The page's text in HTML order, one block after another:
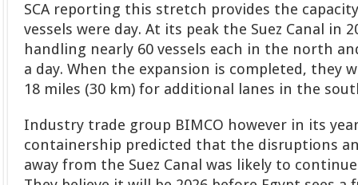
SCA reporting this stretch provides the
vessels were day. At its peak the Suez Canal in
handling nearly 60 vessels each in the north
a day. When the expansion is completed, they
18 miles (30 km) for additional lanes in the
Industry trade group BIMCO however in its
containership predicted that the disruptions
away from the Suez Canal was likely to